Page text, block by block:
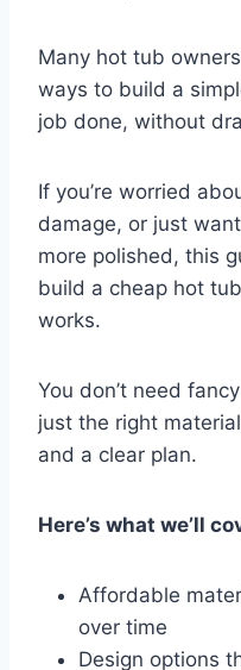
Many hot tub
ways to build a
job done, without
If you’re worried
damage, or just
more polished, this
build a cheap hot
works.
You don’t need
just the right
and a clear plan.
Here’s what we’ll
Affordable
over time
Design options